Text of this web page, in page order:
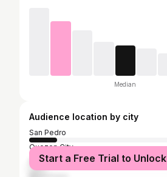
Median
Audience location by city
San Pedro
Quezon City
Makati
Start a Free Trial to Unlock